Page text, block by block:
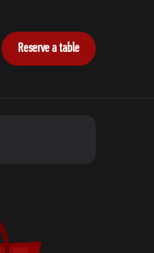
Reserve a table